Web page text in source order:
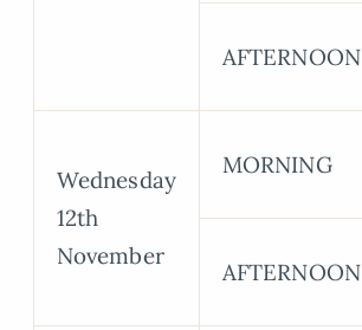
AFTERNOON
Wednesday
12th
November
MORNING
AFTERNOON